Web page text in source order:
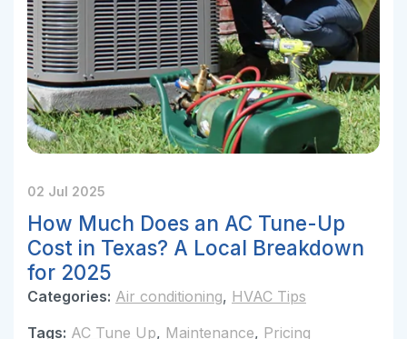
02 Jul 2025
How Much Does an AC Tune-Up
Cost in Texas? A Local Breakdown
for 2025
Categories: Air conditioning, HVAC Tips
Tags: AC Tune Up, Maintenance, Pricing